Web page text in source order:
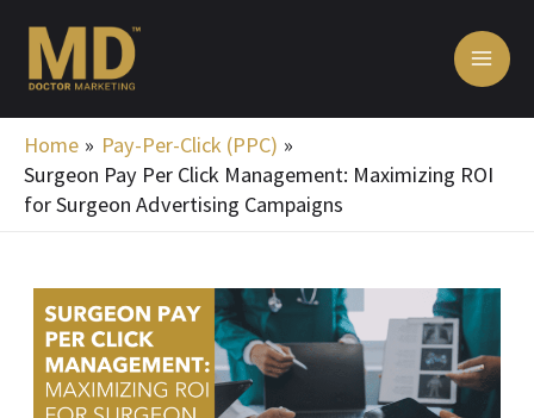
content
Home
Pay-Per-Click (PPC)
Surgeon Pay Per Click Management: Maximizing ROI
for Surgeon Advertising Campaigns
navigation